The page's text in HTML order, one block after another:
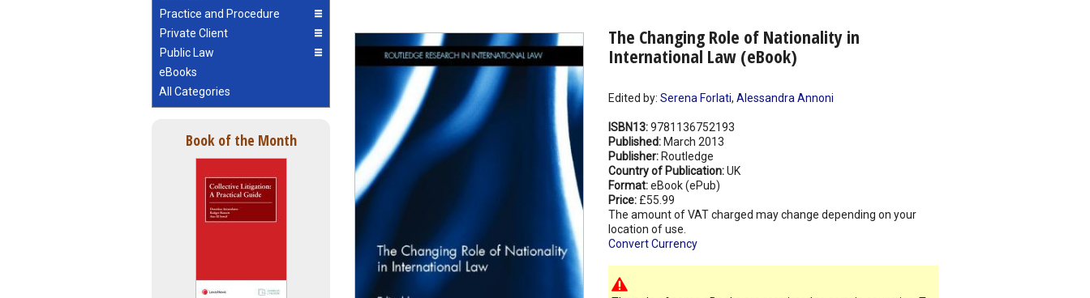
Practice and Procedure
Private Client
Public Law
eBooks
All Categories
Book of the Month
The Changing Role of Nationality in
International Law (eBook)
Edited by: Serena Forlati, Alessandra Annoni
ISBN13:9781136752193
Published: March 2013
Publisher: Routledge
Country of Publication:UK
Format:eBook (ePub)
Price: £55.99
The amount of VAT charged may change depending on your
location of use.
Convert Currency